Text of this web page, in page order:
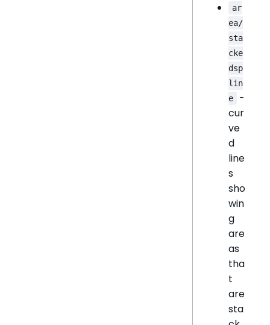
ar
ea/
sta
cke
dsp
lin
e
-
cur
ve
d
line
s
sho
win
g
are
as
tha
t
are
sta